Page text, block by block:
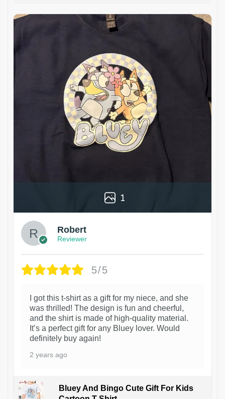
1
Robert
Reviewer
5/5
I got this t-shirt as a gift for my niece, and she
was thrilled! The design is fun and cheerful,
and the shirt is made of high-quality material.
It’s a perfect gift for any Bluey lover. Would
definitely buy again!
2 years ago
Bluey And Bingo Cute Gift For Kids